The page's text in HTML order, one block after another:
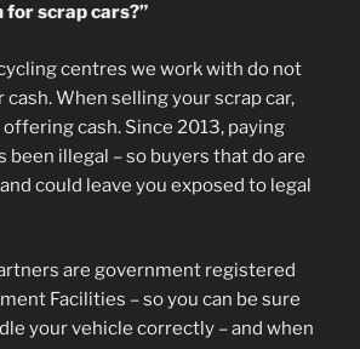
for scrap cars?”
centres we work with do not
cash. When selling your scrap car,
cash. Since 2013, paying
been illegal – so buyers that do are
could leave you exposed to legal
are government registered
Facilities – so you can be sure
your vehicle correctly – and when